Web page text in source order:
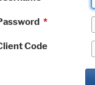
*
Code